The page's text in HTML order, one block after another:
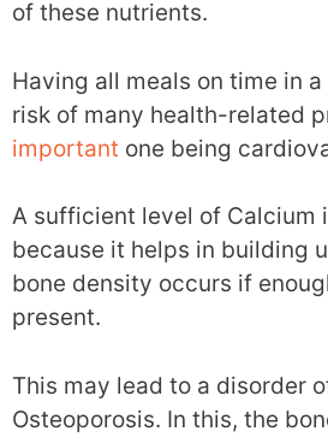
of these nutrients.
Having all meals on time in
risk of many health-related
important one being
A sufficient level of Calcium
because it helps in building
bone density occurs if
present.
This may lead to a disorder
Osteoporosis. In this, the